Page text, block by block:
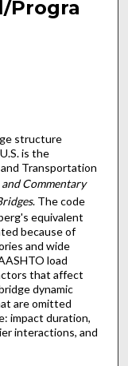
Progra
structure
is the
Transportation
Commentary
. The code
equivalent
because of
and wide
load
that affect
dynamic
are omitted
impact duration,
interactions, and